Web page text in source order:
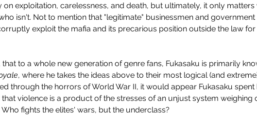
Top 10
on exploitation, carelessness, and death, but ultimately, it only matters
isn't. Not to mention that "legitimate" businessmen and government
exploit the mafia and its precarious position outside the law for
that to a whole new generation of genre fans, Fukasaku is primarily
, where he takes the ideas above to their most logical (and
through the horrors of World War II, it would appear Fukasaku spent
violence is a product of the stresses of an unjust system weighing
fights the elites' wars, but the underclass?